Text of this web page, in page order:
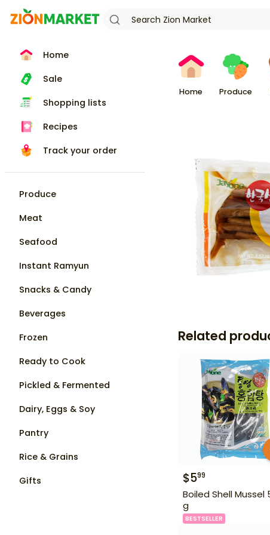
Home
Sale
Shopping lists
Recipes
Track your order
Produce
Meat
Seafood
Instant Ramyun
Snacks & Candy
Beverages
Frozen
Ready to Cook
Pickled & Fermented
Dairy, Eggs & Soy
Pantry
Rice & Grains
Gifts
Home Produce
Related
$599
Boiled Shell Mussel
g
BESTSELLER